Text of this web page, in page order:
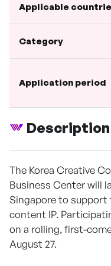
Applicable
Category
Application period
The Korea Creative
Business Center will
Singapore to support
content IP.
on a rolling, first-
August 27.